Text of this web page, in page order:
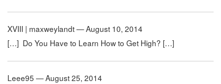
XVIII | maxweylandt — August 10, 2014
[…] Do You Have to Learn How to Get High? […]
Leee95 — August 25, 2014